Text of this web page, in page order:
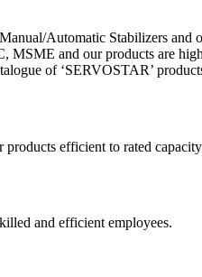
Automatic Stabilizers
and our products are
of ‘SERVOSTAR’
efficient to rated
and efficient employees.